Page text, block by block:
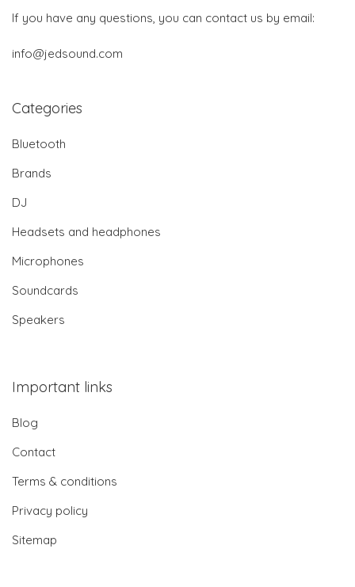
If you have any questions, you can contact us by email:
info@jedsound.com
Categories
Bluetooth
Brands
DJ
Headsets and headphones
Microphones
Soundcards
Speakers
Important links
Blog
Contact
Terms & conditions
Privacy policy
Sitemap